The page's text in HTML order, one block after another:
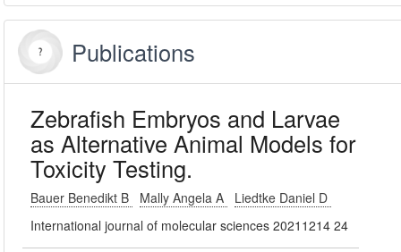
Publications
Zebrafish Embryos and Larvae
as Alternative Animal Models for
Toxicity Testing.
Bauer Benedikt B Mally Angela A
Liedtke Daniel D
International journal of molecular sciences 20211214 24